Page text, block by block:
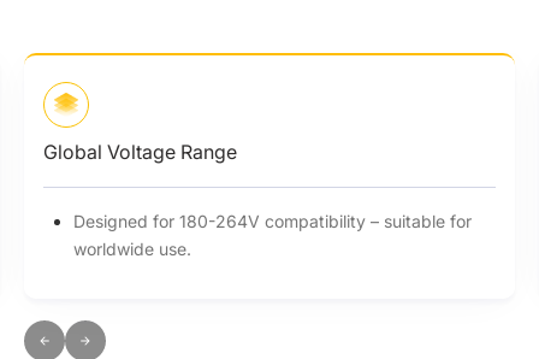
Global Voltage Range
Designed for 180-264V compatibility – suitable for
worldwide use.